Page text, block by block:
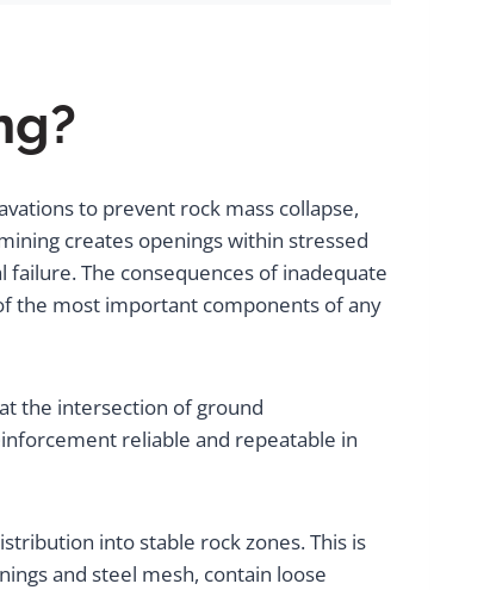
to prevent rock mass collapse,
creates openings within stressed
The consequences of inadequate
the most important components of any
the intersection of ground
reliable and repeatable in
into stable rock zones. This is
and steel mesh, contain loose